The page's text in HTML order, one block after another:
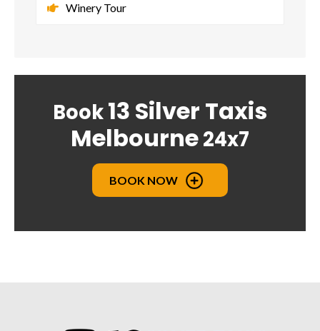
Winery Tour
Book13 Silver Taxis
Melbourne24x7
BOOK NOW